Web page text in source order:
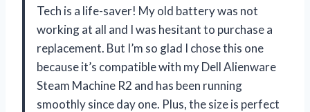
Tech is a life-saver! My old battery was not
working at all and I was hesitant to purchase a
replacement. But I’m so glad I chose this one
because it’s compatible with my Dell Alienware
Steam Machine R2 and has been running
smoothly since day one. Plus, the size is perfect